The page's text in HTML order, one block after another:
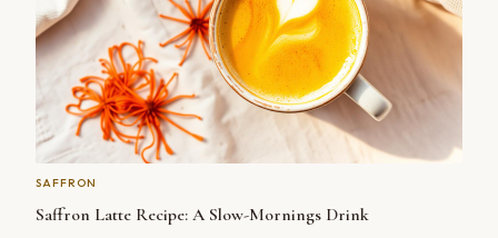
SAFFRON
Saffron Latte Recipe: A Slow-Mornings Drink